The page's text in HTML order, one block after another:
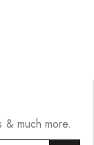
& much more.